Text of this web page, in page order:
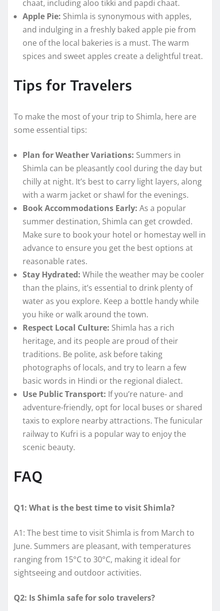
chaat, including aloo tikki and papdi chaat.
Apple Pie: Shimla is synonymous with apples,
and indulging in a freshly baked apple pie from
one of the local bakeries is a must. The warm
spices and sweet apples create a delightful treat.
Tips for Travelers
To make the most of your trip to Shimla, here are
some essential tips:
Plan for Weather Variations: Summers in
Shimla can be pleasantly cool during the day but
chilly at night. It’s best to carry light layers, along
with a warm jacket or shawl for the evenings.
Book Accommodations Early: As a popular
summer destination, Shimla can get crowded.
Make sure to book your hotel or homestay well in
advance to ensure you get the best options at
reasonable rates.
Stay Hydrated: While the weather may be cooler
than the plains, it’s essential to drink plenty of
water as you explore. Keep a bottle handy while
you hike or walk around the town.
Respect Local Culture: Shimla has a rich
heritage, and its people are proud of their
traditions. Be polite, ask before taking
photographs of locals, and try to learn a few
basic words in Hindi or the regional dialect.
Use Public Transport: If you’re nature- and
adventure-friendly, opt for local buses or shared
taxis to explore nearby attractions. The funicular
railway to Kufri is a popular way to enjoy the
scenic beauty.
FAQ
Q1: What is the best time to visit Shimla?
A1: The best time to visit Shimla is from March to
June. Summers are pleasant, with temperatures
ranging from 15°C to 30°C, making it ideal for
sightseeing and outdoor activities.
Q2: Is Shimla safe for solo travelers?